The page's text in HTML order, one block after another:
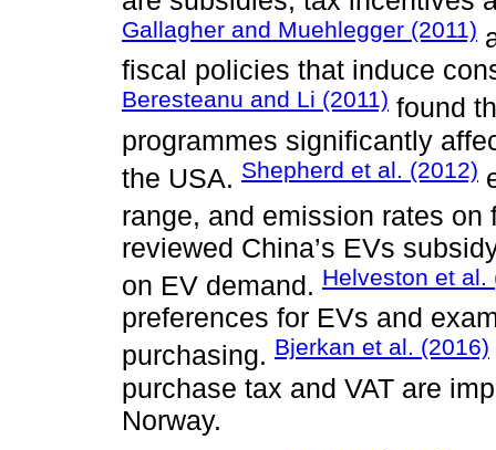
Gallagher and Muehlegger (2011)
fiscal policies that induce
Beresteanu and Li (2011) found
programmes significantly
the USA. Shepherd et al. (2012)
range, and emission rates
reviewed China’s EVs
on EV demand. Helveston et al.
preferences for EVs and
purchasing. Bjerkan et al. (2016)
purchase tax and VAT are
Norway.